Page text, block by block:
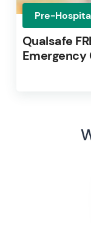
Pre-
Qualsafe
Emergency